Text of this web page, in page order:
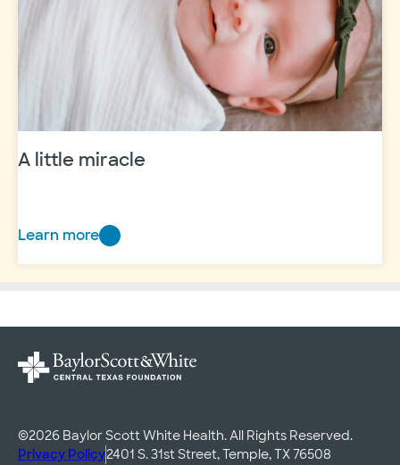
A little miracle
Learn more
A
little
©2026 Baylor Scott White Health. All Rights Reserved.
Privacy Policy2401 S. 31st Street, Temple, TX 76508